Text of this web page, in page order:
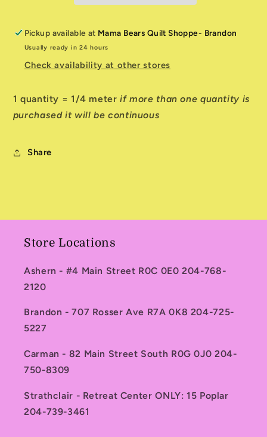
Pickup available at Mama Bears Quilt Shoppe- Brandon
Usually ready in 24 hours
Check availability at other stores
1 quantity = 1/4 meterif more than one quantity is
purchased it will be continuous
Share
Store Locations
Ashern - #4 Main Street R0C 0E0 204-768-
2120
Brandon - 707 Rosser Ave R7A 0K8 204-725-
5227
Carman - 82 Main Street South R0G 0J0 204-
750-8309
Strathclair - Retreat Center ONLY: 15 Poplar
204-739-3461